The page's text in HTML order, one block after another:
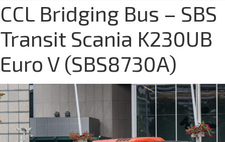
CCL Bridging Bus – SBS
Transit Scania K230UB
Euro V (SBS8730A)